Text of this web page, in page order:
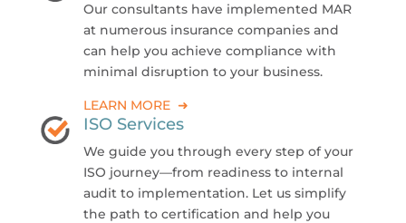
Our consultants have implemented MAR
at numerous insurance companies and
can help you achieve compliance with
minimal disruption to your business.
LEARN MORE ➜
ISO Services
We guide you through every step of your
ISO journey—from readiness to internal
audit to implementation. Let us simplify
the path to certification and help you